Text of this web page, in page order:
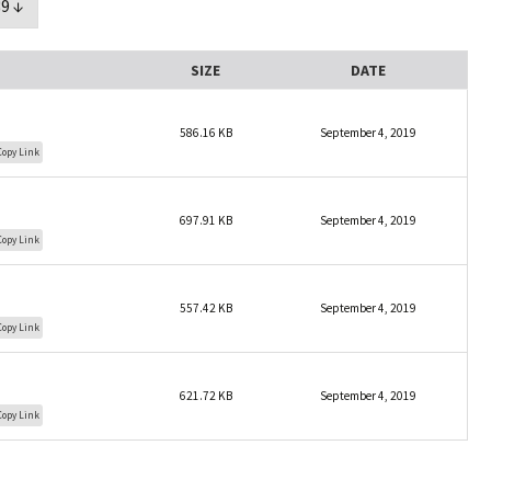
Behind The
Archives
↓
SIZE DATE
Link
586.16 KB September 4, 2019
Link
697.91 KB September 4, 2019
Link
557.42 KB September 4, 2019
Link
621.72 KB September 4, 2019